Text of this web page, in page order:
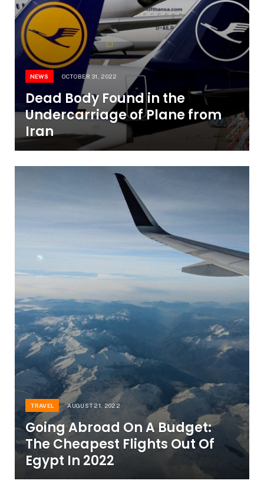
NEWS OCTOBER 31, 2022
Dead Body Found in the
Undercarriage of Plane from
Iran
TRAVEL AUGUST 21, 2022
Going Abroad On A Budget:
The Cheapest Flights Out Of
Egypt In 2022